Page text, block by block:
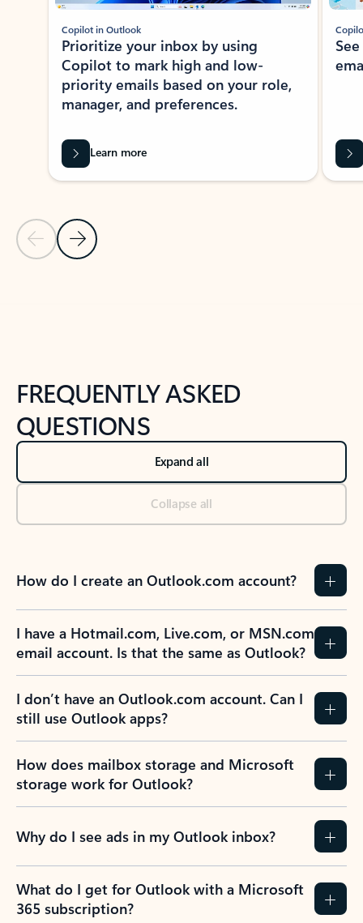
Previous Slide
Next Slide
Copilot in Outlook
Prioritize your inbox by using
Copilot to mark high and low-
priority emails based on your role,
manager, and preferences.
Learn more
FREQUENTLY ASKED
QUESTIONS
Expand all
Collapse all
How do I create an Outlook.com account?
I have a Hotmail.com, Live.com, or MSN.com
email account. Is that the same as Outlook?
I don’t have an Outlook.com account. Can I
still use Outlook apps?
How does mailbox storage and Microsoft
storage work for Outlook?
Why do I see ads in my Outlook inbox?
What do I get for Outlook with a Microsoft
365 subscription?